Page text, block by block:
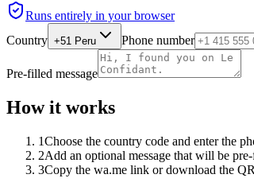
Runs entirely in your browser
Country +51 Peru Phone number
Pre-filled message
How it works
1Choose the country code and enter the
2Add an optional message that will be
3Copy the wa.me link or download the